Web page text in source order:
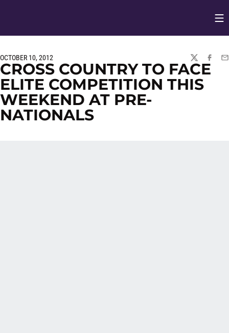
OCTOBER 10, 2012
TWITTER
CROSS COUNTRY TO FACE
ELITE COMPETITION THIS
WEEKEND AT PRE-
NATIONALS